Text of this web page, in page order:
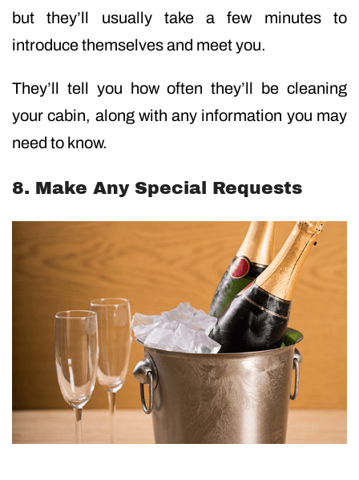
but they’ll usually take a few minutes to
introduce themselves and meet you.
They’ll tell you how often they’ll be cleaning
your cabin, along with any information you may
need to know.
8. Make Any Special Requests